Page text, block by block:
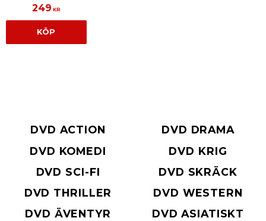
249 KR
KÖP
DVD ACTION
DVD DRAMA
DVD KOMEDI
DVD KRIG
DVD SCI-FI
DVD SKRÄCK
DVD THRILLER
DVD WESTERN
DVD ÄVENTYR
DVD ASIATISKT